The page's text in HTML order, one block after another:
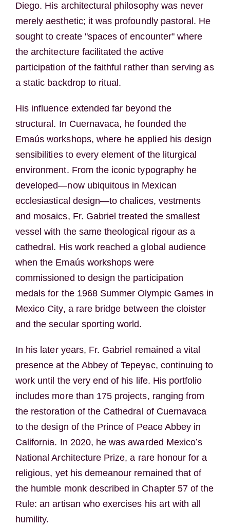
Diego. His architectural philosophy was never
merely aesthetic; it was profoundly pastoral. He
sought to create "spaces of encounter" where
the architecture facilitated the active
participation of the faithful rather than serving as
a static backdrop to ritual.
His influence extended far beyond the
structural. In Cuernavaca, he founded the
Emaús workshops, where he applied his design
sensibilities to every element of the liturgical
environment. From the iconic typography he
developed—now ubiquitous in Mexican
ecclesiastical design—to chalices, vestments
and mosaics, Fr. Gabriel treated the smallest
vessel with the same theological rigour as a
cathedral. His work reached a global audience
when the Emaús workshops were
commissioned to design the participation
medals for the 1968 Summer Olympic Games in
Mexico City, a rare bridge between the cloister
and the secular sporting world.
In his later years, Fr. Gabriel remained a vital
presence at the Abbey of Tepeyac, continuing to
work until the very end of his life. His portfolio
includes more than 175 projects, ranging from
the restoration of the Cathedral of Cuernavaca
to the design of the Prince of Peace Abbey in
California. In 2020, he was awarded Mexico’s
National Architecture Prize, a rare honour for a
religious, yet his demeanour remained that of
the humble monk described in Chapter 57 of the
Rule: an artisan who exercises his art with all
humility.